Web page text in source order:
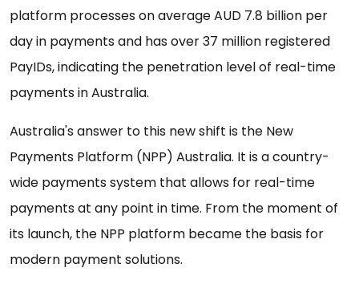
platform processes on average AUD 7.8 billion per
day in payments and has over 37 million registered
PayIDs, indicating the penetration level of real-time
payments in Australia.
Australia's answer to this new shift is the New
Payments Platform (NPP) Australia. It is a country-
wide payments system that allows for real-time
payments at any point in time. From the moment of
its launch, the NPP platform became the basis for
modern payment solutions.